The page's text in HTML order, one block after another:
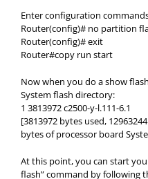
Enter configuration
Router(config)# no partition
Router(config)# exit
Router#copy run start
Now when you do a show
System flash directory:
1 3813972 c2500-y-l.111-6.1
[3813972 bytes used,
bytes of processor board
At this point, you can start
flash” command by following